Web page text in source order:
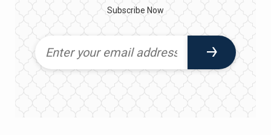
Subscribe Now